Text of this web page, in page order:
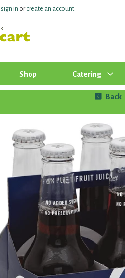
sign in orcreate an account.
Shop Catering
Back